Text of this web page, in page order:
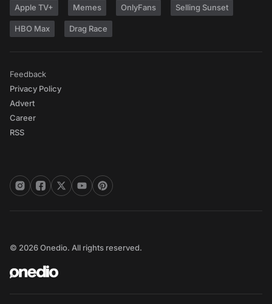
Apple TV+ Memes OnlyFans Selling Sunset
HBO Max Drag Race
Feedback
Privacy Policy
Advert
Career
RSS
© 2026 Onedio. All rights reserved.